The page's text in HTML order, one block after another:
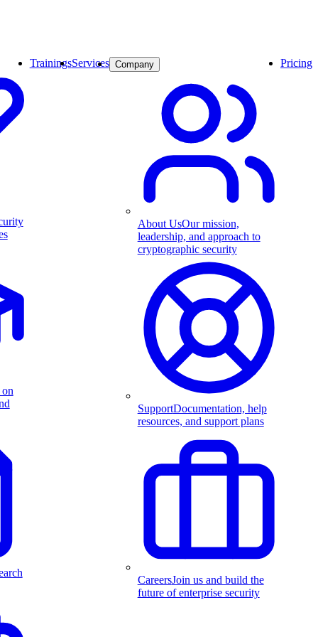
TrainingsServices Company
About UsOur mission,
leadership, and approach to
cryptographic security
SupportDocumentation, help
resources, and support plans
CareersJoin us and build the
future of enterprise security
Pricing